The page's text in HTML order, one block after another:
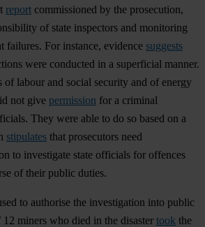
report commissioned by the prosecution,
of state inspectors and monitoring
failures. For instance, evidence suggests
were conducted in a superficial manner.
of labour and social security and of energy
not give permission for a criminal
They were able to do so based on a
stipulates that prosecutors need
to investigate state officials for offences
of their public duties.
to authorise the investigation into public
miners who died in the disaster took the